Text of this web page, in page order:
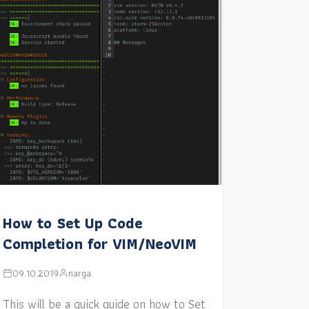
How to Set Up Code
Completion for VIM/NeoVIM
09.10.2019 narga
This will be a quick guide on how to Set